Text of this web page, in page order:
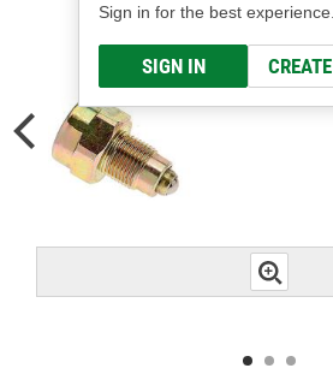
Sign in for the best experience.
SIGN IN